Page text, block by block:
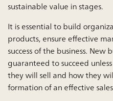
sustainable value in stages.
It is essential to build
products, ensure effective
success of the business. New
guaranteed to succeed
they will sell and how they
formation of an effective